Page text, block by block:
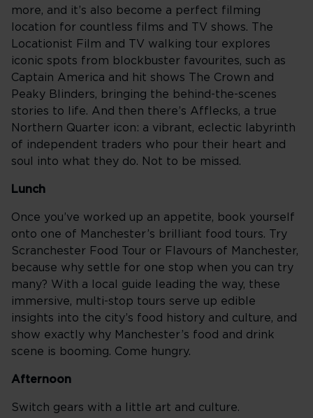
more, and it’s also become a perfect filming
location for countless films and TV shows. The
Locationist Film and TV walking tour explores
iconic spots from blockbuster favourites, such as
Captain America and hit shows The Crown and
Peaky Blinders, bringing the behind-the-scenes
stories to life. And then there’s Afflecks, a true
Northern Quarter icon: a vibrant, eclectic labyrinth
of independent traders who pour their heart and
soul into what they do. Not to be missed.
Lunch
Once you’ve worked up an appetite, book yourself
onto one of Manchester’s brilliant food tours. Try
Scranchester Food Tour or Flavours of Manchester,
because why settle for one stop when you can try
many? With a local guide leading the way, these
immersive, multi-stop tours serve up edible
insights into the city’s food history and culture, and
show exactly why Manchester’s food and drink
scene is booming. Come hungry.
Afternoon
Switch gears with a little art and culture.